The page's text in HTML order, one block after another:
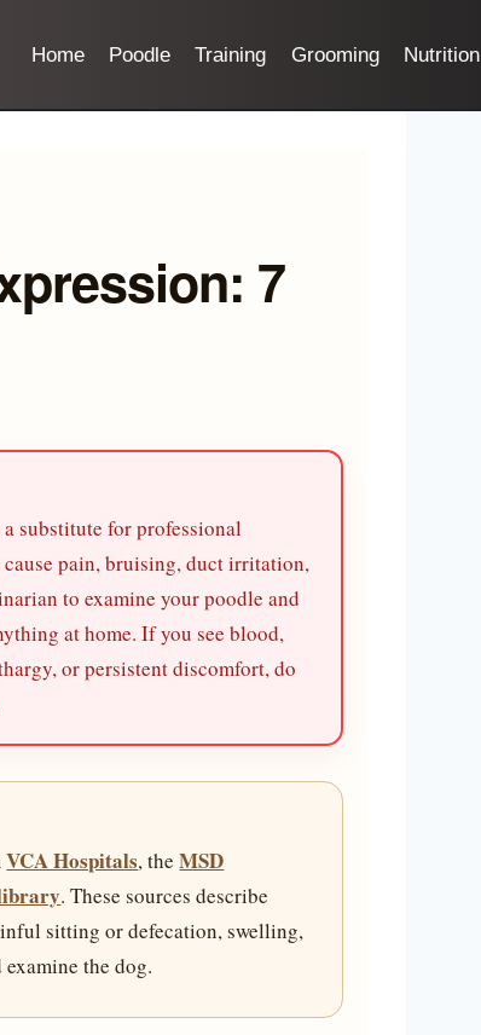
Home Poodle Training Grooming Nutrition
7
substitute for professional
pain, bruising, duct irritation,
to examine your poodle and
at home. If you see blood,
or persistent discomfort, do
VCA Hospitals, theMSD
. These sources describe
sitting or defecation, swelling,
the dog.